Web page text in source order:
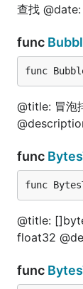
file
package
	"fmt"
	fun "gitee.com/jishulangcom/go-fun"
// @title:
func
	is, err := fun.FileIsExist("./file_test.go")
	fmt.Println(is, err)
}
func
	err := fun.FileCopy("./file_test.go", "./file_test2.go")
查找
func
func
@title: 冒泡
func
func
@title:
float32
func